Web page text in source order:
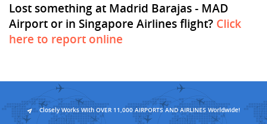
Lost something at Madrid Barajas - MAD
Airport or in Singapore Airlines flight? Click
here to report online
Closely Works With OVER 11,000 AIRPORTS AND AIRLINES Worldwide!